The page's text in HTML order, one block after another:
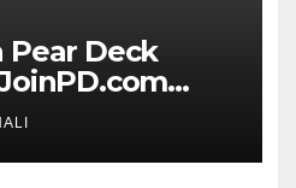
Pear Deck